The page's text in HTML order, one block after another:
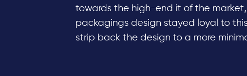
towards the high-end it of the
packagings design stayed loyal to
strip back the design to a more